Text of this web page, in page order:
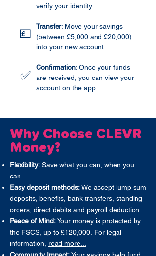
💷
✅
verify your identity.
Transfer: Move your savings
(between £5,000 and £20,000)
into your new account.
Confirmation: Once your funds
are received, you can view your
account on the app.
Why Choose CLEVR
Money?
Flexibility: Save what you can, when you
can.
Easy deposit methods:We accept lump sum
deposits, benefits, bank transfers, standing
orders, direct debits and payroll deduction.
Peace of Mind:Your money is protected by
the FSCS, up to £120,000. For legal
information, read more...